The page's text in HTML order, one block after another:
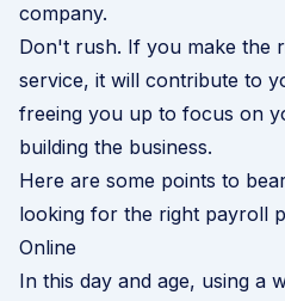
company.
Don't rush. If you make the
service, it will contribute to
freeing you up to focus on
building the business.
Here are some points to
looking for the right payroll
Online
In this day and age, using a